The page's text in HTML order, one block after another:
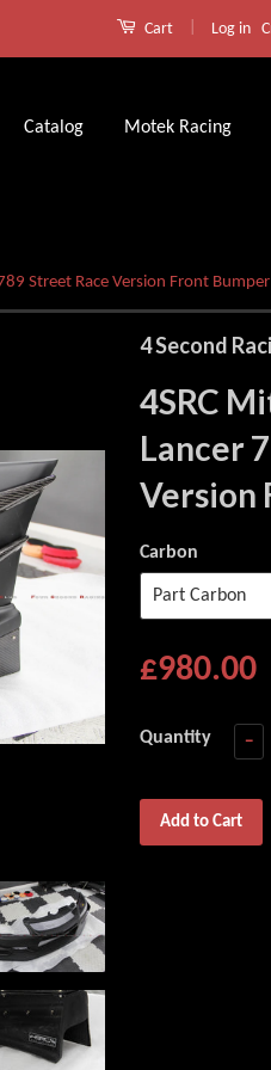
Cart Log in
Catalog Motek Racing
Street Race Version Front Bumper
4 Second
4SRC
Lancer
Version
Carbon
£980.00
Quantity −
Add to Cart